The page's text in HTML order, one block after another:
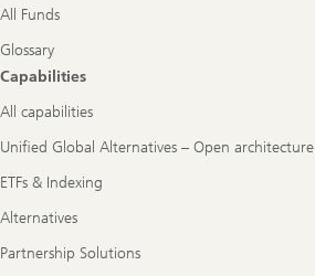
All Funds
Glossary
Capabilities
All capabilities
Unified Global Alternatives – Open architecture
ETFs & Indexing
Alternatives
Partnership Solutions